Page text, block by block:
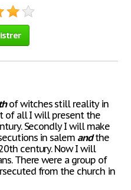
of witches still reality in
of all I will present the
Secondly I will make
in salem andthe
century. Now I will
There were a group of
from the church in